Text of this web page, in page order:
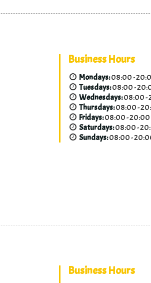
Business Hours
Mondays:08:00 -
Tuesdays:08:00 -
Wednesdays:08:00 -
Thursdays:08:00 -
Fridays:08:00 - 20:00
Saturdays:08:00 -
Sundays:08:00 -
Business Hours